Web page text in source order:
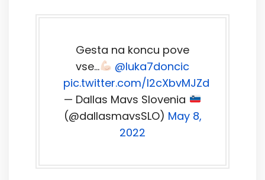
Gesta na koncu pove
vse…
@luka7doncic
pic.twitter.com/I2cXbvMJZd
— Dallas Mavs Slovenia
(@dallasmavsSLO) May 8,
2022